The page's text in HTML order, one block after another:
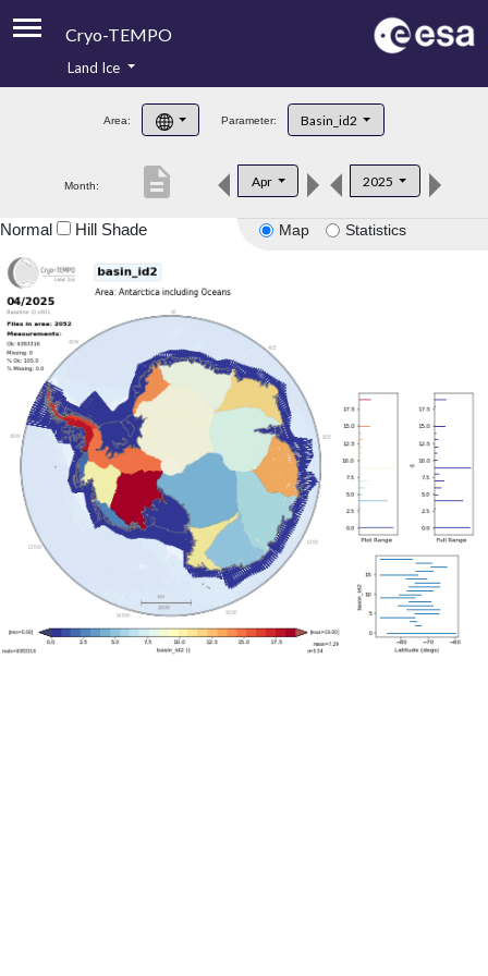
Cryo-TEMPO
Product Handbook
Product Downloads
Land Ice
Area: Parameter: Basin_id2
Month: Apr 2025
description
Map Statistics
Normal Hill Shade